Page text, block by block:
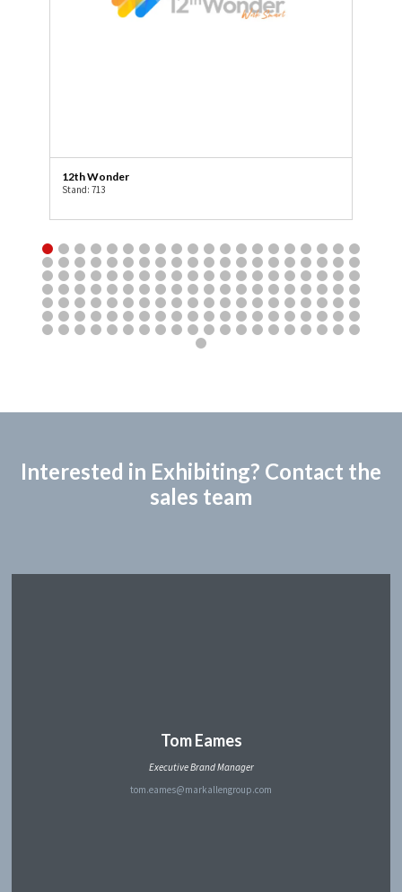
12th Wonder
Stand: 713
Interested in Exhibiting? Contact the
sales team
Tom Eames
Executive Brand Manager
tom.eames@markallengroup.com